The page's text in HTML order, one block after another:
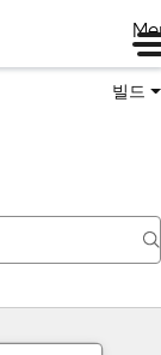
빌드